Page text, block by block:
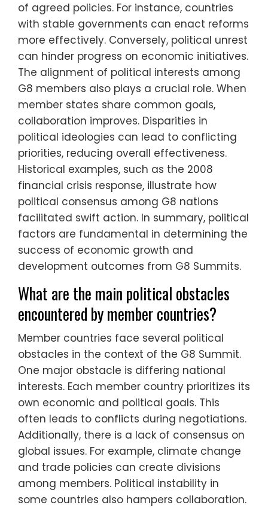
of agreed policies. For instance, countries
with stable governments can enact reforms
more effectively. Conversely, political unrest
can hinder progress on economic initiatives.
The alignment of political interests among
G8 members also plays a crucial role. When
member states share common goals,
collaboration improves. Disparities in
political ideologies can lead to conflicting
priorities, reducing overall effectiveness.
Historical examples, such as the 2008
financial crisis response, illustrate how
political consensus among G8 nations
facilitated swift action. In summary, political
factors are fundamental in determining the
success of economic growth and
development outcomes from G8 Summits.
What are the main political obstacles
encountered by member countries?
Member countries face several political
obstacles in the context of the G8 Summit.
One major obstacle is differing national
interests. Each member country prioritizes its
own economic and political goals. This
often leads to conflicts during negotiations.
Additionally, there is a lack of consensus on
global issues. For example, climate change
and trade policies can create divisions
among members. Political instability in
some countries also hampers collaboration.